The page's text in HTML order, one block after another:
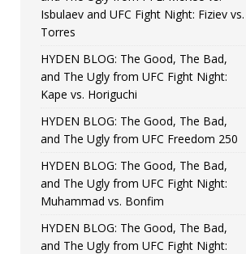
Isbulaev and UFC Fight Night: Fiziev vs.
Torres
HYDEN BLOG: The Good, The Bad,
and The Ugly from UFC Fight Night:
Kape vs. Horiguchi
HYDEN BLOG: The Good, The Bad,
and The Ugly from UFC Freedom 250
HYDEN BLOG: The Good, The Bad,
and The Ugly from UFC Fight Night:
Muhammad vs. Bonfim
HYDEN BLOG: The Good, The Bad,
and The Ugly from UFC Fight Night: